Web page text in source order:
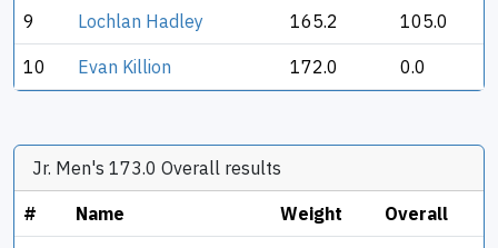
9 Lochlan Hadley 165.2 105.0
10 Evan Killion 172.0 0.0
Jr. Men's 173.0 Overall results
# Name Weight Overall